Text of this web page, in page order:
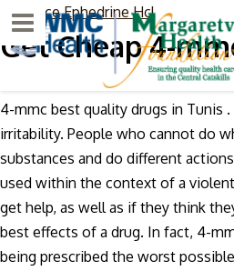
low price Ephedrine Hcl
Menu
Get Cheap 4-
4-mmc best quality drugs in Tunis
irritability. People who cannot do
substances and do different
used within the context of a
get help, as well as if they think
best effects of a drug. In fact, 4-
being prescribed the worst